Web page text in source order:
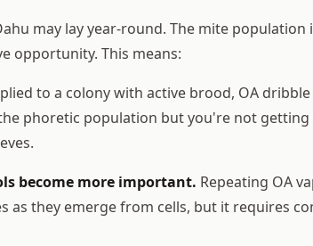
may lay year-round. The mite population
opportunity. This means:
to a colony with active brood, OA
phoretic population but you're not getting
become more important. Repeating OA
as they emerge from cells, but it requires